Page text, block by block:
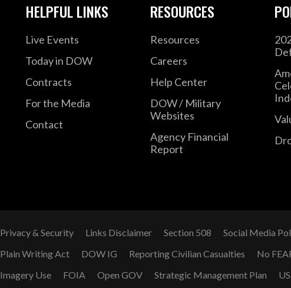
HELPFUL LINKS
Live Events
Today in DOW
Contracts
For the Media
Contact
RESOURCES
Resources
Careers
Help Center
DOW / Military
Websites
Agency Financial
Report
Privacy & Security Links Disclaimer Section 508 Social Media
Plain Writing Act
DOW IG Reporting Civilian Casualties
No
Imagery Use
FOIA Open GOV Strategic Management Plan